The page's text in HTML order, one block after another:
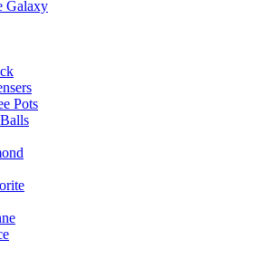
Galaxy
Pots